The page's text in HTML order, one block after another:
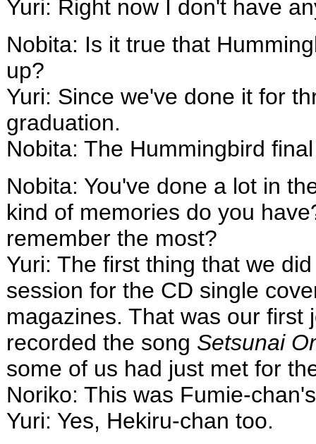
Yuri: Right now I don't have
Nobita: Is it true that
up?
Yuri: Since we've done it for
graduation.
Nobita: The Hummingbird
Nobita: You've done a lot in
kind of memories do you
remember the most?
Yuri: The first thing that we
session for the CD single
magazines. That was our first
recorded the song Setsunai
some of us had just met for
Noriko: This was Fumie-
Yuri: Yes, Hekiru-chan too.